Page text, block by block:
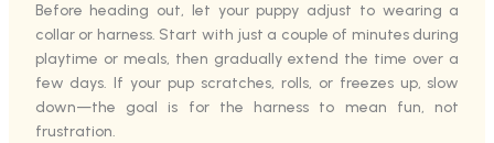
Before heading out, let your puppy adjust to wearing a
collar or harness. Start with just a couple of minutes during
playtime or meals, then gradually extend the time over a
few days. If your pup scratches, rolls, or freezes up, slow
down—the goal is for the harness to mean fun, not
frustration.